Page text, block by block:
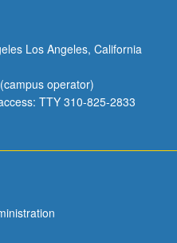
Los Angeles, California
operator)
TTY 310-825-2833